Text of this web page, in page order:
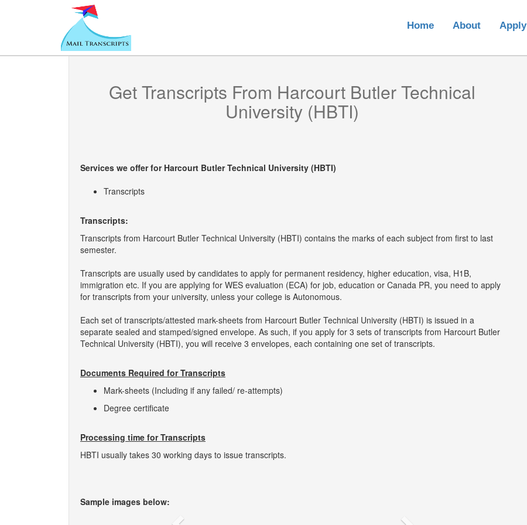
Home About Apply
Get Transcripts From Harcourt Butler Technical
University (HBTI)
Services we offer for Harcourt Butler Technical University (HBTI)
Transcripts
Transcripts:
Transcripts from Harcourt Butler Technical University (HBTI) contains the marks of each subject from first to last
semester.
Transcripts are usually used by candidates to apply for permanent residency, higher education, visa, H1B,
immigration etc. If you are applying for WES evaluation (ECA) for job, education or Canada PR, you need to apply
for transcripts from your university, unless your college is Autonomous.
Each set of transcripts/attested mark-sheets from Harcourt Butler Technical University (HBTI) is issued in a
separate sealed and stamped/signed envelope. As such, if you apply for 3 sets of transcripts from Harcourt Butler
Technical University (HBTI), you will receive 3 envelopes, each containing one set of transcripts.
Documents Required for Transcripts
Mark-sheets (Including if any failed/ re-attempts)
Degree certificate
Processing time for Transcripts
HBTI usually takes 30 working days to issue transcripts.
Sample images below: